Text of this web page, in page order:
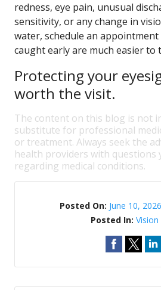
redness, eye pain, unusual
sensitivity, or any change in
water, schedule an
caught early are much easier to
Protecting your
worth the visit.
The content on this blog is not
substitute for professional
or treatment. Always seek the
health providers with questions
regarding medical conditions.
Posted On: June 10,
Posted In: Vision